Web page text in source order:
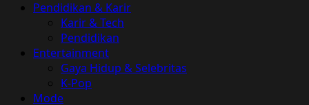
Pendidikan & Karir
Karir & Tech
Pendidikan
Entertainment
Gaya Hidup & Selebritas
K-Pop
Mode